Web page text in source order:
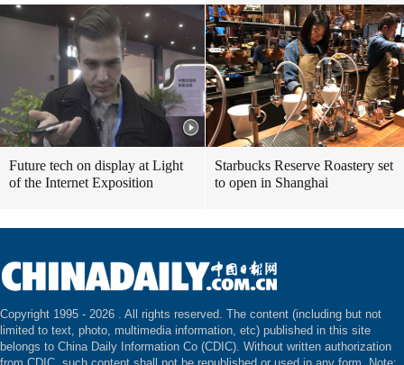
Future tech on display at Light
of the Internet Exposition
Starbucks Reserve Roastery set
to open in Shanghai
Copyright 1995 - 2026 . All rights reserved. The content (including but not
limited to text, photo, multimedia information, etc) published in this site
belongs to China Daily Information Co (CDIC). Without written authorization